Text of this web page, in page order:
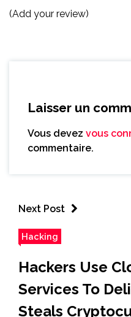
(Add your review)
Laisser un
Vous devez vous
commentaire.
Next Post
Hacking
Hackers Use
Services To
Steals